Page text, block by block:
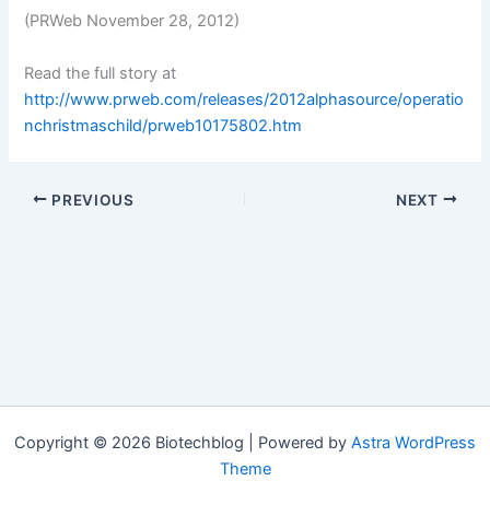
(PRWeb November 28, 2012)
Read the full story at
http://www.prweb.com/releases/2012alphasource/operatio
nchristmaschild/prweb10175802.htm
PREVIOUS NEXT
Copyright © 2026 Biotechblog | Powered by Astra WordPress
Theme